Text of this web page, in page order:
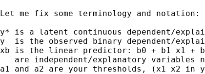
Let me fix some terminology and notation:
y* is a latent continuous dependent/
y  is the observed binary dependent/
xb is the linear predictor: b0 + b1 x1 +
are independent/explanatory variables
a1 and a2 are your thresholds, (x1 x2 in